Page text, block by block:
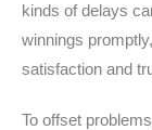
kinds of delays
winnings
satisfaction and
To offset